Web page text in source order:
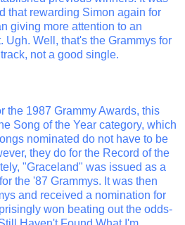
that rewarding Simon again for
giving more attention to an
Ugh. Well, that's the Grammys for
not a good single.
the 1987 Grammy Awards, this
Song of the Year category, which
nominated do not have to be
they do for the Record of the
"Graceland" was issued as a
the '87 Grammys. It was then
and received a nomination for
won beating out the odds-